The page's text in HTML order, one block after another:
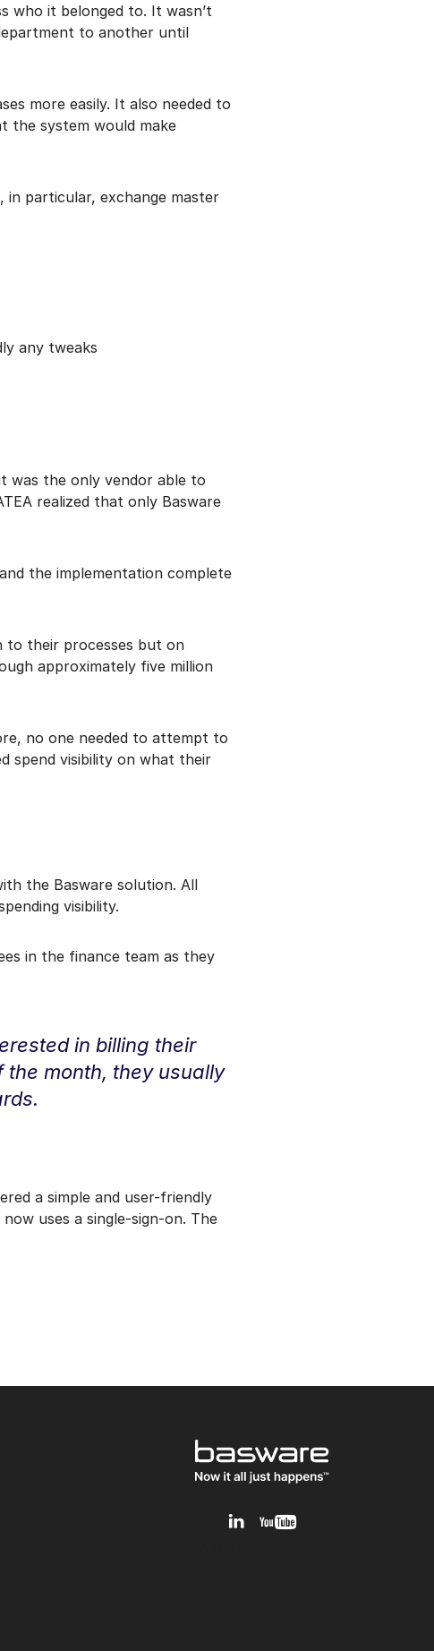
who it belonged to. It wasn’t
to another until
more easily. It also needed to
the system would make
in particular, exchange master
any tweaks
was the only vendor able to
realized that only Basware
the implementation complete
to their processes but on
approximately five million
no one needed to attempt to
spend visibility on what their
the Basware solution. All
visibility.
in the finance team as they
in billing their
month, they usually
a simple and user-friendly
uses a single-sign-on. The